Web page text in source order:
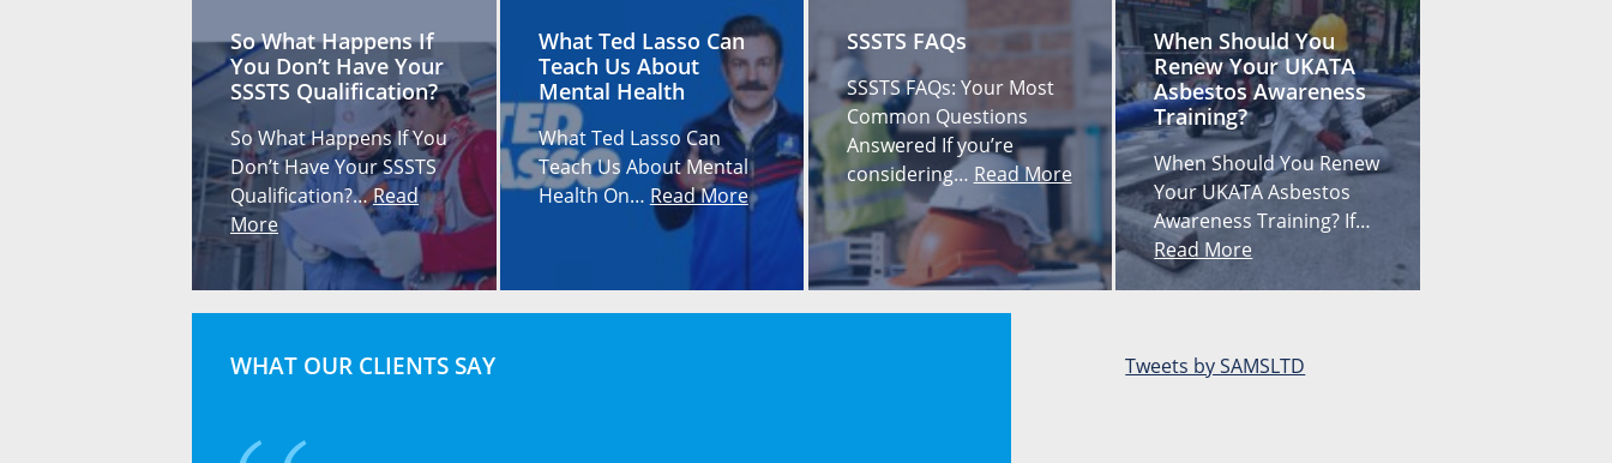
So What Happens If
You Don’t Have Your
SSSTS Qualification?
So What Happens If You
Don’t Have Your SSSTS
Qualification?…Read
More
What Ted Lasso Can
Teach Us About
Mental Health
What Ted Lasso Can
Teach Us About Mental
Health On… Read More
SSSTS FAQs
SSSTS FAQs: Your Most
Common Questions
Answered If you’re
considering… Read More
When Should You
Renew Your UKATA
Asbestos Awareness
Training?
When Should You Renew
Your UKATA Asbestos
Awareness Training? If…
Read More
WHAT OUR CLIENTS SAY Tweets by SAMSLTD